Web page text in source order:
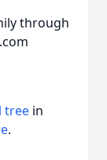
through
tree in
.